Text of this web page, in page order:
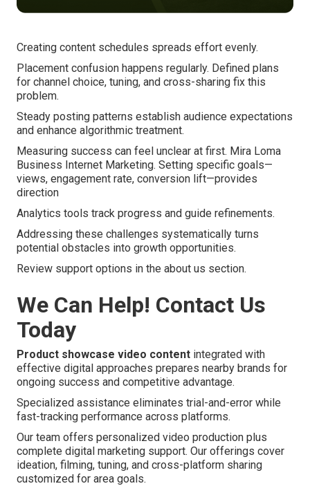
Creating content schedules spreads effort evenly.
Placement confusion happens regularly. Defined plans
for channel choice, tuning, and cross-sharing fix this
problem.
Steady posting patterns establish audience expectations
and enhance algorithmic treatment.
Measuring success can feel unclear at first. Mira Loma
Business Internet Marketing. Setting specific goals—
views, engagement rate, conversion lift—provides
direction
Analytics tools track progress and guide refinements.
Addressing these challenges systematically turns
potential obstacles into growth opportunities.
Review support options in the about us section.
We Can Help! Contact Us
Today
Product showcase video content integrated with
effective digital approaches prepares nearby brands for
ongoing success and competitive advantage.
Specialized assistance eliminates trial-and-error while
fast-tracking performance across platforms.
Our team offers personalized video production plus
complete digital marketing support. Our offerings cover
ideation, filming, tuning, and cross-platform sharing
customized for area goals.